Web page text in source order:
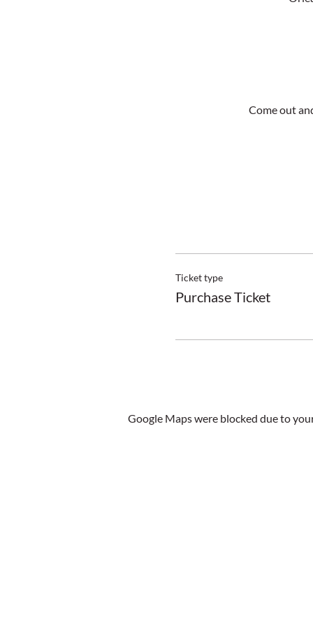
Come out
Ticket type
Purchase Ticket
Google Maps were blocked due to